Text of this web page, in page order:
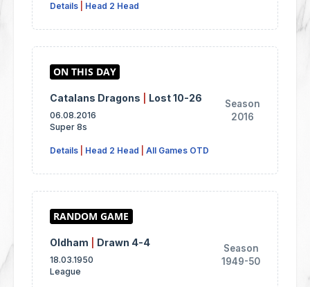
Details Head 2 Head
Catalans Dragons Lost 10-26
06.08.2016
Super 8s
Details Head 2 Head All Games OTD
Season
2016
Oldham Drawn 4-4
18.03.1950
League
Season
1949-50